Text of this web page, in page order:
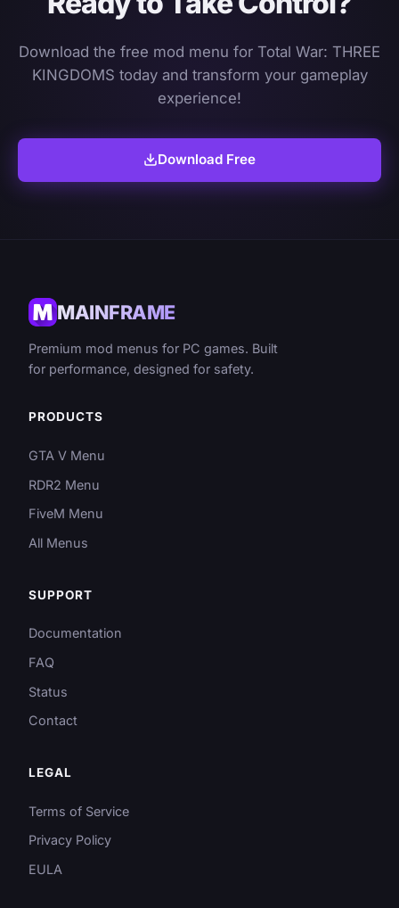
Download the free mod menu for Total War: THREE
KINGDOMS today and transform your gameplay
experience!
Download Free
MAINFRAME
Premium mod menus for PC games. Built
for performance, designed for safety.
PRODUCTS
GTA V Menu
RDR2 Menu
FiveM Menu
All Menus
SUPPORT
Documentation
FAQ
Status
Contact
LEGAL
Terms of Service
Privacy Policy
EULA